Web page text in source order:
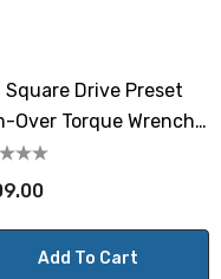
Square Drive Preset
Over Torque Wrench
Lbf.ft / 6-30 N.m
Add To Cart